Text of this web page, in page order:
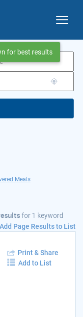
Meals
for 1 keyword
Add Page Results to List
Print & Share
Add to List
for best results